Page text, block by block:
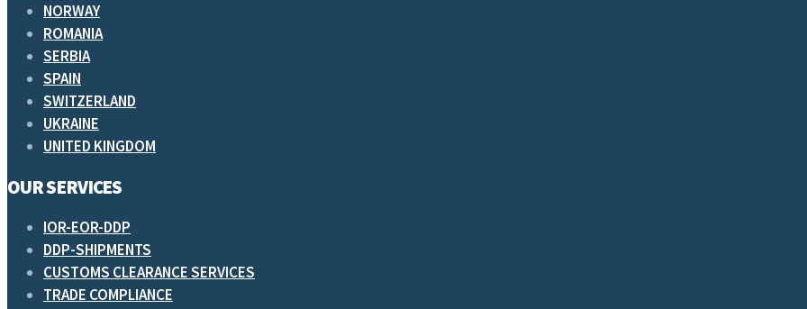
NORWAY
ROMANIA
SERBIA
SPAIN
SWITZERLAND
UKRAINE
UNITED KINGDOM
OUR SERVICES
IOR-EOR-DDP
DDP-SHIPMENTS
CUSTOMS CLEARANCE SERVICES
TRADE COMPLIANCE